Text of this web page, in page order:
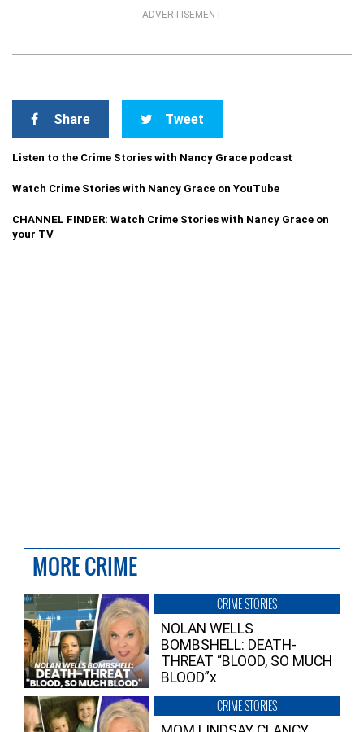
ADVERTISEMENT
Share Tweet
Listen to the Crime Stories with Nancy Grace podcast
Watch Crime Stories with Nancy Grace on YouTube
CHANNEL FINDER: Watch Crime Stories with Nancy Grace on
your TV
MORE CRIME
CRIME STORIES
NOLAN WELLS
BOMBSHELL: DEATH-
THREAT “BLOOD, SO MUCH
BLOOD”x
CRIME STORIES